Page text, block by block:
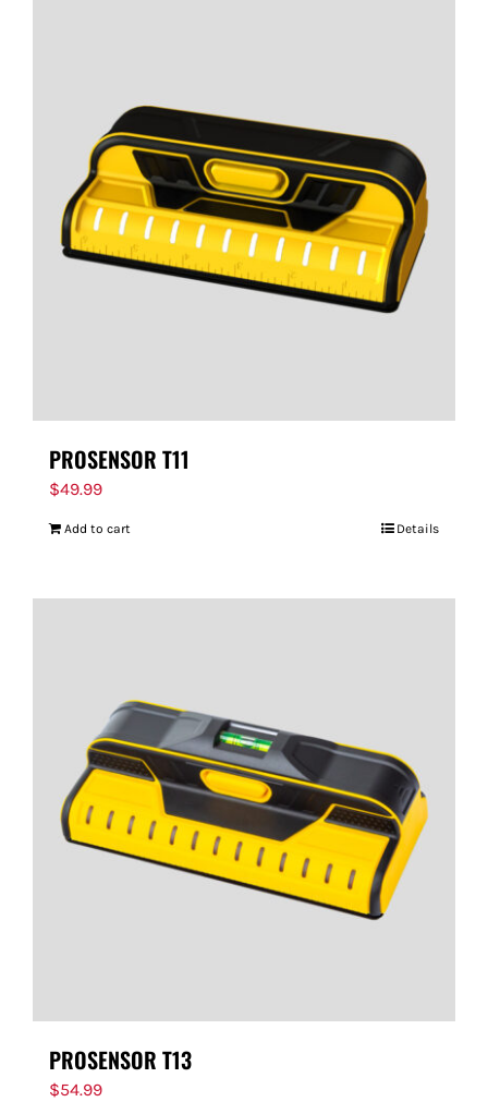
PROSENSOR T11
$49.99
Add to cart Details
PROSENSOR T13
$54.99